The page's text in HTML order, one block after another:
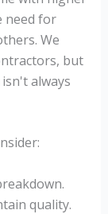
need for
We
but
always
quality.